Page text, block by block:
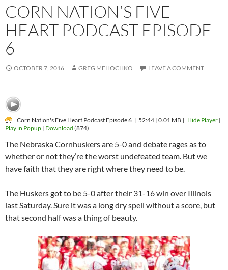
CORN NATION’S FIVE
HEART PODCAST EPISODE
6
OCTOBER 7, 2016 GREG MEHOCHKO LEAVE A COMMENT
Corn Nation's Five Heart Podcast Episode 6 [ 52:44 | 0.01 MB ] Hide Player |
Play in Popup | Download (874)
The Nebraska Cornhuskers are 5-0 and debate rages as to
whether or not they’re the worst undefeated team. But we
have faith that they are right where they need to be.
The Huskers got to be 5-0 after their 31-16 win over Illinois
last Saturday. Sure it was a long dry spell without a score, but
that second half was a thing of beauty.